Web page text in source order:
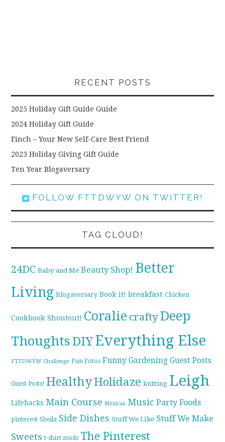
RECENT POSTS
2025 Holiday Gift Guide Guide
2024 Holiday Gift Guide
Finch – Your New Self-Care Best Friend
2023 Holiday Giving Gift Guide
Ten Year Blogaversary
FOLLOW FTTDWYW ON TWITTER!
TAG CLOUD!
24DC Baby and Me Beauty Shop! Better
Living Blogaversary Book it! breakfast Chicken
Cookbook Shoutout! Coralie craftyDeep
ThoughtsDIYEverything Else
FTTDWYW Challenge Fun Fotos Funny Gardening Guest Posts
Guest Posts! HealthyHolidaze knitting Leigh
Lifehacks Main Course Mexican Music Party Foods
pinterest Sheila Side Dishes Stuff We Like Stuff We Make
Sweets t-shirt mods The Pinterest